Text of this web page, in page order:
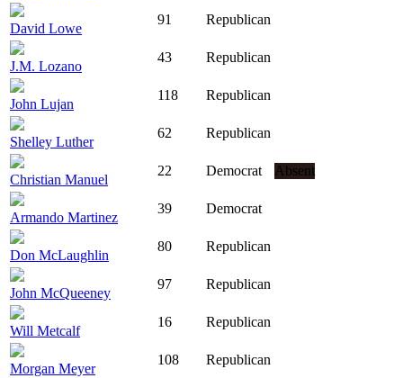
David Lowe
91 Republican
J.M. Lozano
43 Republican
John Lujan
118 Republican
Shelley Luther
62 Republican
Christian Manuel
22 Democrat Absent
Armando Martinez
39 Democrat
Don McLaughlin
80 Republican
John McQueeney
97 Republican
Will Metcalf
16 Republican
Morgan Meyer
108 Republican